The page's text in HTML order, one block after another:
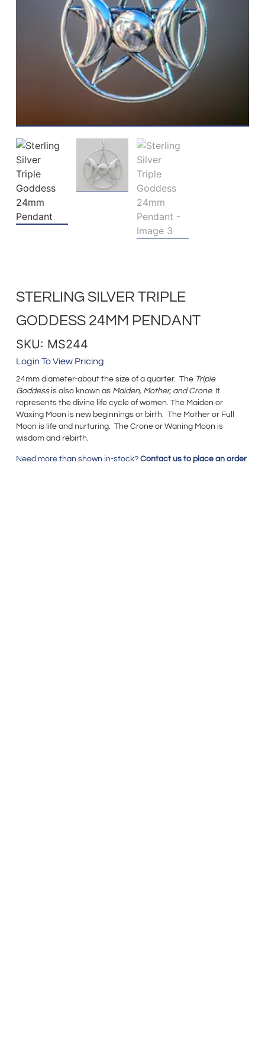
STERLING SILVER TRIPLE
GODDESS 24MM PENDANT
SKU: MS244
Login To View Pricing
24mm diameter-about the size of a quarter. The Triple
Goddessis also known asMaiden, Mother, and Crone. It
represents the divine life cycle of women. The Maiden or
Waxing Moon is new beginnings or birth. The Mother or Full
Moon is life and nurturing. The Crone or Waning Moon is
wisdom and rebirth.
Need more than shown in-stock? Contact us to place an order